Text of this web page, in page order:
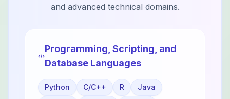
and advanced technical domains.
Programming, Scripting, and
Database Languages
Python C/C++ R
Java